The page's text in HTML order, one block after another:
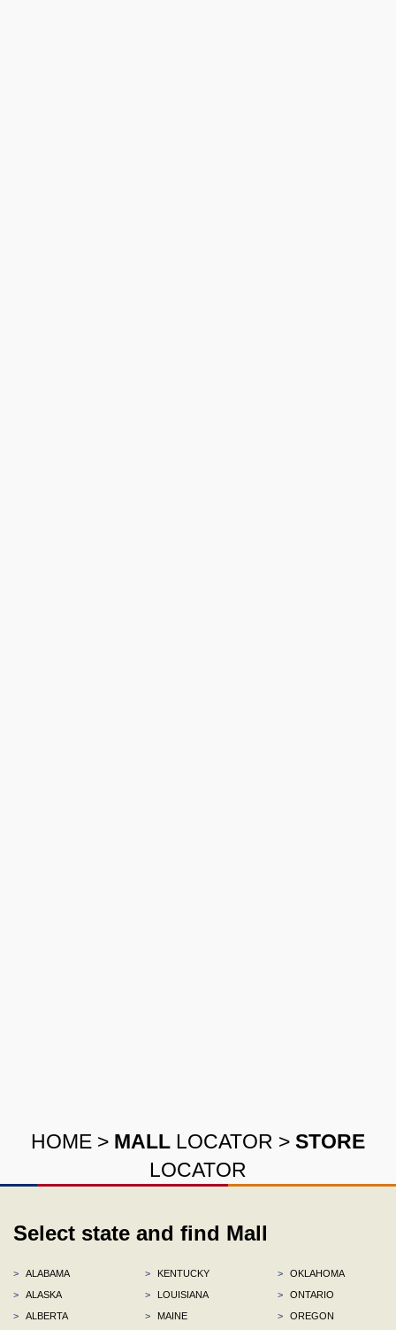
HOME > MALL LOCATOR > STORE
LOCATOR
Select state and find Mall
>
ALABAMA
>
ALASKA
>
ALBERTA
>
KENTUCKY
>
LOUISIANA
>
MAINE
>
OKLAHOMA
>
ONTARIO
>
OREGON